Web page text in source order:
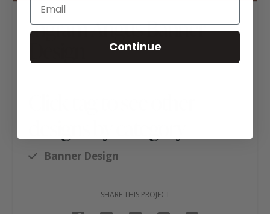
Ingram Angus Banner
Banner Design
SHARE THIS PROJECT
Continue